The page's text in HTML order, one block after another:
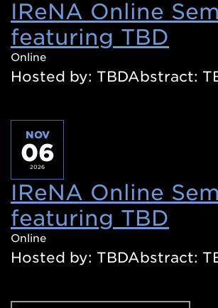
IReNA Online
featuring TBD
a
Online
Hosted by: TBDAbstract:
NOV
06
2026
IReNA Online
featuring TBD
a
new
Online
Hosted by: TBDAbstract: